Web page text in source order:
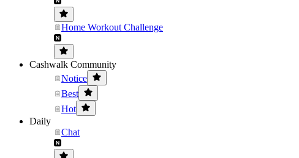
Home Workout Challenge
Cashwalk Community
Notice
Best
Hot
Daily
Chat